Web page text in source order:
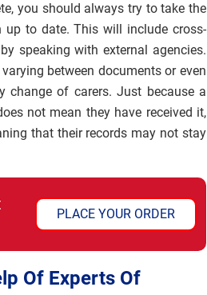
you should always try to take the
up to date. This will include cross-
speaking with external agencies.
between documents or even
change of carers. Just because a
not mean they have received it,
that their records may not stay
PLACE YOUR ORDER
Of Experts Of